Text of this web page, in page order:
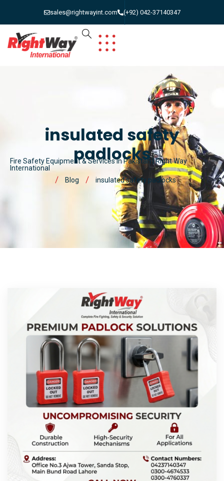
sales@rightwayint.com (+92) 042-37140347
insulated safety
padlocks
Fire Safety Equipment & Services in Pakistan | Right Way
International
Blog
insulated safety padlocks